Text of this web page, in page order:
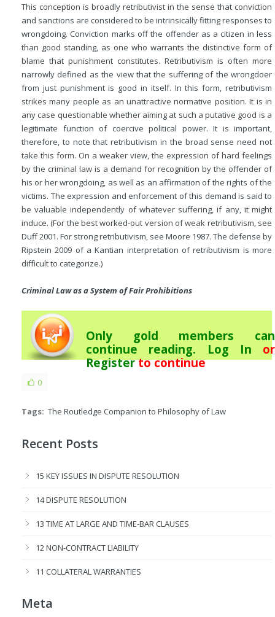
This conception is broadly retributivist in the sense that conviction
and sanctions are considered to be intrinsically fitting responses to
wrongdoing. Conviction marks off the offender as a citizen in less
than good standing, as one who warrants the distinctive form of
blame that punishment constitutes. Retributivism is often more
narrowly defined as the view that the suffering of the wrongdoer
from just punishment is good in itself. In this form, retributivism
strikes many people as an unattractive normative position. It is in
any case questionable whether aiming at such a putative good is a
legitimate function of coercive political power. It is important,
therefore, to note that retributivism in the broad sense need not
take this form. On a weaker view, the expression of hard feelings
by the criminal law is a demand for recognition by the offender of
his or her wrongdoing, as well as an affirmation of the rights of the
victims. The expression and enforcement of this demand is said to
be valuable independently of whatever suffering, if any, it might
induce. (For the best worked-out version of weak retributivism, see
Duff 2001. For strong retributivism, see Moore 1987. The defense by
Ripstein 2009 of a Kantian interpretation of retributivism is more
difficult to categorize.)
Criminal Law as a System of Fair Prohibitions
Only gold members can
continue reading. Log In or
Registerto continue
0
Tags: The Routledge Companion to Philosophy of Law
Recent Posts
15 KEY ISSUES IN DISPUTE RESOLUTION
14 DISPUTE RESOLUTION
13 TIME AT LARGE AND TIME-BAR CLAUSES
12 NON-CONTRACT LIABILITY
11 COLLATERAL WARRANTIES
Meta